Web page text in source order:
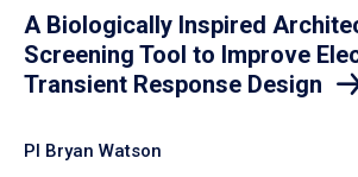
A Biologically Inspired
Screening Tool to Improve
Transient Response Design
PI Bryan Watson